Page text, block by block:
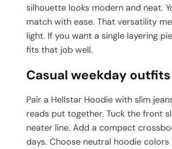
silhouette looks modern and neat.
match with ease. That versatility
light. If you want a single layering
fits that job well.
Casual weekday
Pair a Hellstar Hoodie with slim
reads put together. Tuck the front
neater line. Add a compact
days. Choose neutral hoodie